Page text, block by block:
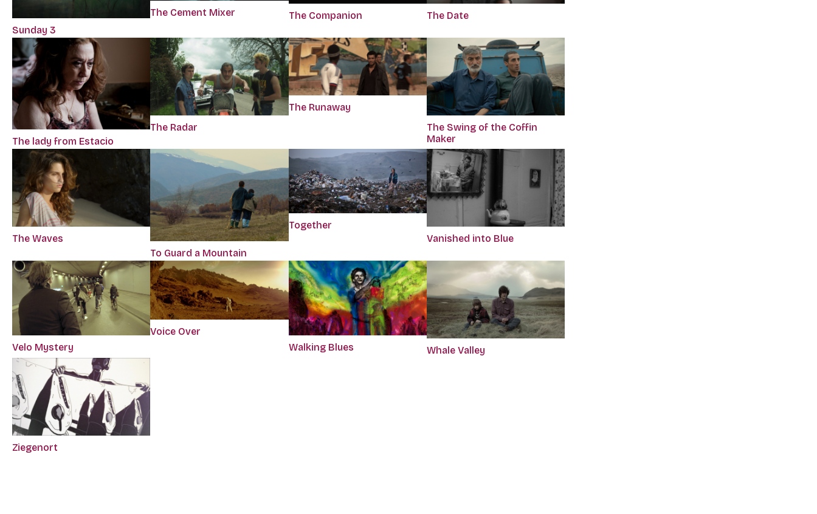
Sunday 3
The Cement Mixer The Companion The Date
The lady from Estacio
The Radar
The Runaway
The Swing of the Coffin
Maker
The Waves
To Guard a Mountain
Together
Vanished into Blue
Velo Mystery
Voice Over
Walking Blues
Whale Valley
Ziegenort